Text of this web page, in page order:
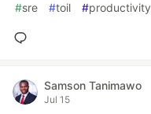
#sre #toil #productivity
Samson Tanimawo
Jul 15